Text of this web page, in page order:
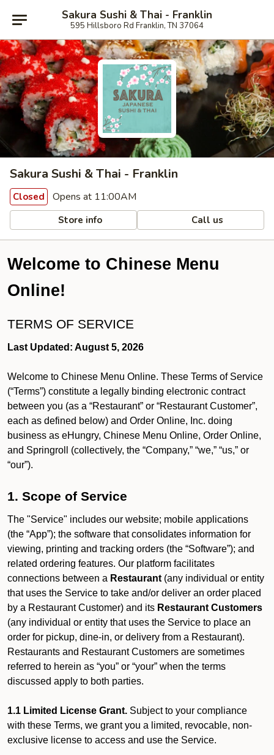
Sakura Sushi & Thai - Franklin
595 Hillsboro Rd Franklin, TN 37064
Sakura Sushi & Thai - Franklin
Closed Opens at 11:00AM
Store info Call us
Welcome to Chinese Menu
Online!
TERMS OF SERVICE
Last Updated: August 5, 2026
Welcome to Chinese Menu Online. These Terms of Service
(“Terms”) constitute a legally binding electronic contract
between you (as a “Restaurant” or “Restaurant Customer”,
each as defined below) and Order Online, Inc. doing
business as eHungry, Chinese Menu Online, Order Online,
and Springroll (collectively, the “Company,” “we,” “us,” or
“our”).
1. Scope of Service
The "Service" includes our website; mobile applications
(the “App”); the software that consolidates information for
viewing, printing and tracking orders (the “Software”); and
related ordering features. Our platform facilitates
connections between a Restaurant (any individual or entity
that uses the Service to take and/or deliver an order placed
by a Restaurant Customer) and its Restaurant Customers
(any individual or entity that uses the Service to place an
order for pickup, dine-in, or delivery from a Restaurant).
Restaurants and Restaurant Customers are sometimes
referred to herein as “you” or “your” when the terms
discussed apply to both parties.
1.1 Limited License Grant. Subject to your compliance
with these Terms, we grant you a limited, revocable, non-
exclusive license to access and use the Service.